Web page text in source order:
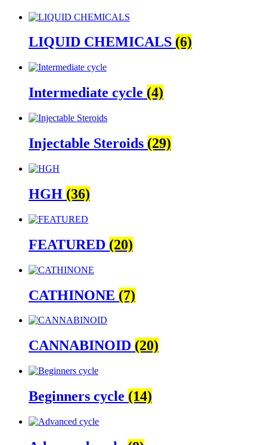
LIQUID CHEMICALS (6)
Intermediate cycle (4)
Injectable Steroids (29)
HGH (36)
FEATURED (20)
CATHINONE (7)
CANNABINOID (20)
Beginners cycle (14)